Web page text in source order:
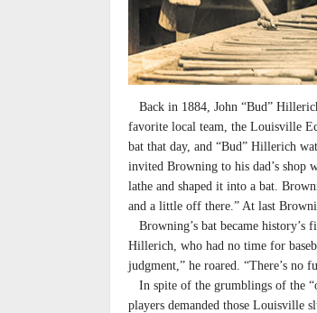
Back in 1884, John “Bud”
favorite local team, the Louisville
bat that day, and “Bud” Hillerich
invited Browning to his dad’s shop
lathe and shaped it into a bat.
and a little off there.” At last
Browning’s bat became history’s
Hillerich, who had no time for
judgment,” he roared. “There’s no
In spite of the grumblings of the
players demanded those Louisville